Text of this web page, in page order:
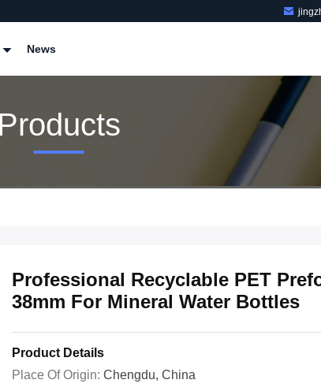
News
Products
Professional Recyclable PET
38mm For Mineral Water Bottles
Product Details
Place Of Origin: Chengdu, China